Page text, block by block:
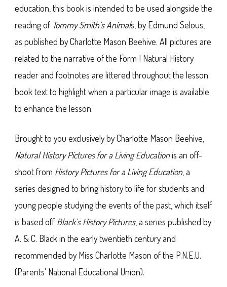
education, this book is intended to be used alongside the
reading of Tommy Smith’s Animals, by Edmund Selous,
as published by Charlotte Mason Beehive. All pictures are
related to the narrative of the Form I Natural History
reader and footnotes are littered throughout the lesson
book text to highlight when a particular image is available
to enhance the lesson.
Brought to you exclusively by Charlotte Mason Beehive,
Natural History Pictures for a Living Educationis an off-
shoot from History Pictures for a Living Education , a
series designed to bring history to life for students and
young people studying the events of the past, which itself
is based off Black’s History Pictures, a series published by
A. & C. Black in the early twentieth century and
recommended by Miss Charlotte Mason of the P.N.E.U.
(Parents’ National Educational Union).